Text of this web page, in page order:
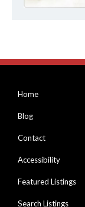
Home
Blog
Contact
Accessibility
Featured Listings
Search Listings